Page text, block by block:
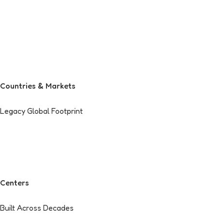
Countries & Markets
Legacy Global Footprint
Centers
Built Across Decades